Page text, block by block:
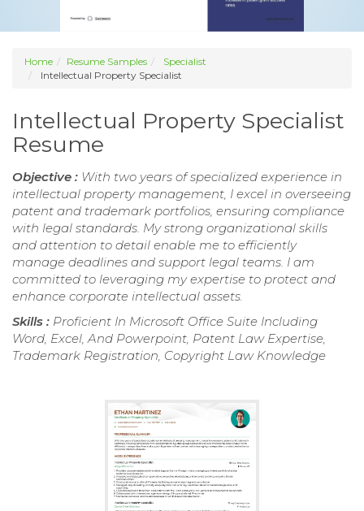
Home Resume Samples
Specialist
Intellectual Property Specialist
Intellectual Property Specialist
Resume
Objective : With two years of specialized experience in
intellectual property management, I excel in overseeing
patent and trademark portfolios, ensuring compliance
with legal standards. My strong organizational skills
and attention to detail enable me to efficiently
manage deadlines and support legal teams. I am
committed to leveraging my expertise to protect and
enhance corporate intellectual assets.
Skills : Proficient In Microsoft Office Suite Including
Word, Excel, And Powerpoint, Patent Law Expertise,
Trademark Registration, Copyright Law Knowledge